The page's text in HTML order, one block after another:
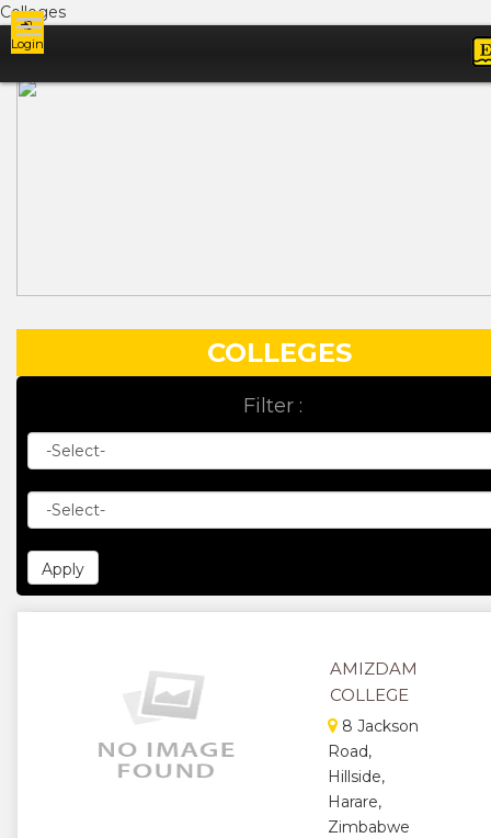
Colleges
Login
COLLEGES
Filter :
AMIZDAM
COLLEGE
8 Jackson
Road,
Hillside,
Harare,
Zimbabwe